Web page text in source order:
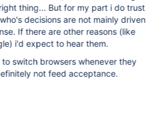
thing... But for my part i do trust
decisions are not mainly driven
If there are other reasons (like
i'd expect to hear them.
switch browsers whenever they
not feed acceptance.